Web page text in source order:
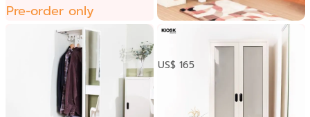
Pre-order only
ទូខោអាវទ្វារបើកកញ្ចក់
US$ 165